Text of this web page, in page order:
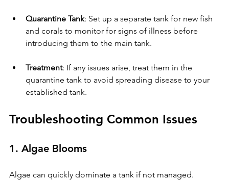
Quarantine Tank: Set up a separate tank for new fish
and corals to monitor for signs of illness before
introducing them to the main tank.
Treatment: If any issues arise, treat them in the
quarantine tank to avoid spreading disease to your
established tank.
Troubleshooting Common Issues
1. Algae Blooms
Algae can quickly dominate a tank if not managed.